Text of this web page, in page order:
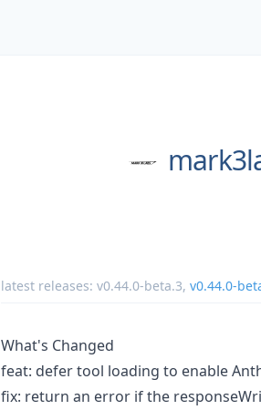
latest releases: v0.44.0-beta.3, v0.44.0-
What's Changed
feat: defer tool loading to enable
fix: return an error if the